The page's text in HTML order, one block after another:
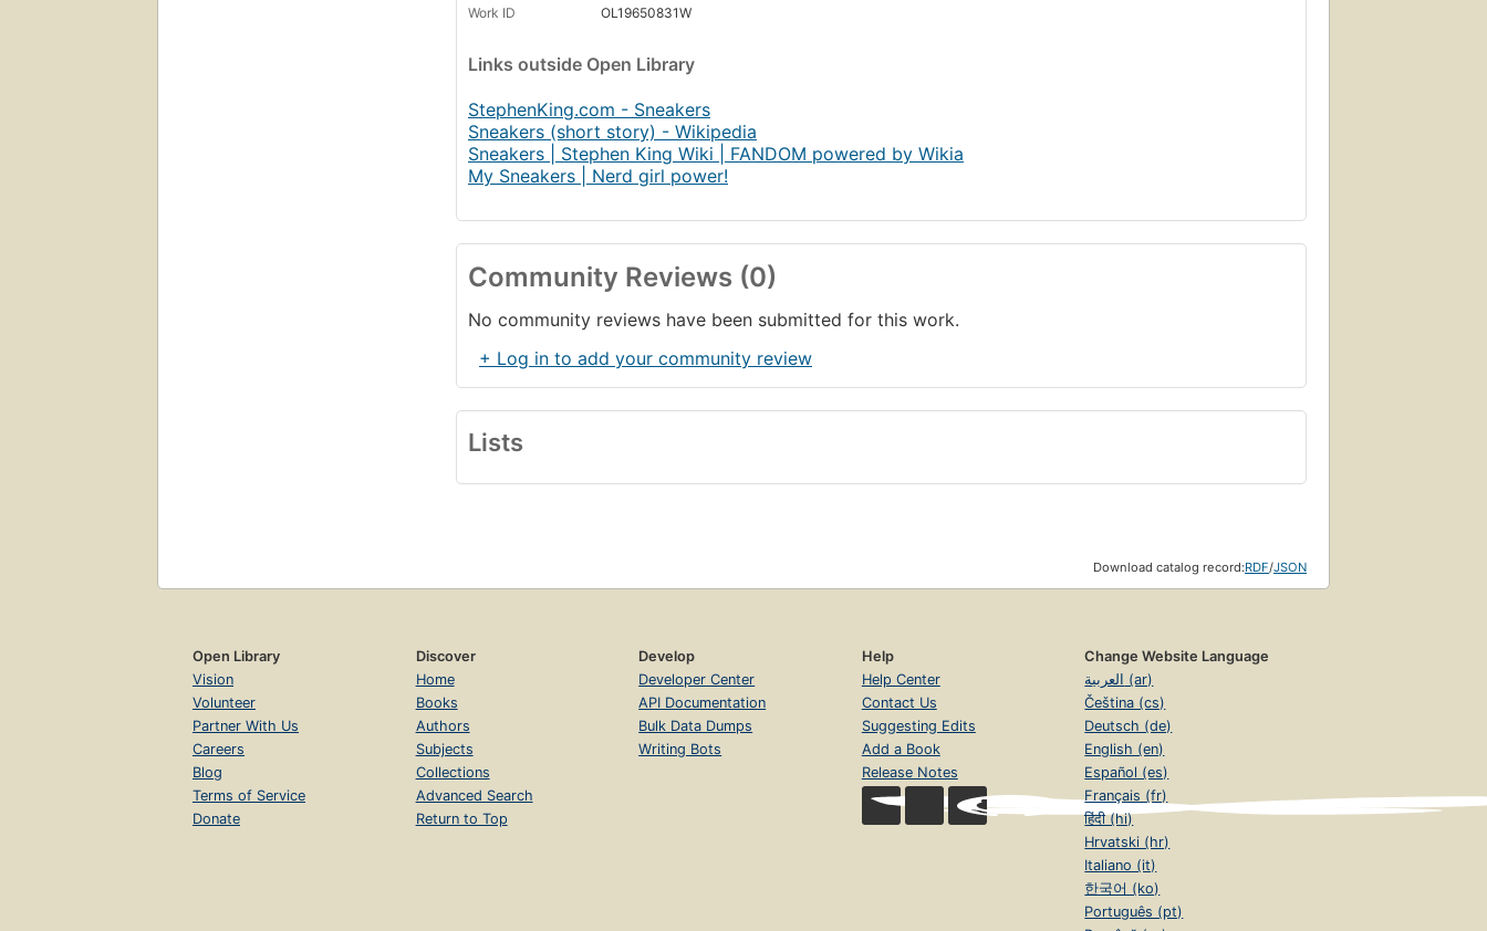
Work ID OL19650831W
Links outside Open Library
StephenKing.com - Sneakers
Sneakers (short story) - Wikipedia
Sneakers | Stephen King Wiki | FANDOM powered by Wikia
My Sneakers | Nerd girl power!
Community Reviews (0)
No community reviews have been submitted for this work.
+ Log in to add your community review
Lists
Download catalog record:RDF/JSON
Open Library
Vision
Volunteer
Partner With Us
Careers
Blog
Terms of Service
Donate
Discover
Home
Books
Authors
Subjects
Collections
Advanced Search
Return to Top
Develop
Developer Center
API Documentation
Bulk Data Dumps
Writing Bots
Help
Help Center
Contact Us
Suggesting Edits
Add a Book
Release Notes
Change Website Language
العربية (ar)
Čeština (cs)
Deutsch (de)
English (en)
Español (es)
Français (fr)
हिंदी (hi)
Hrvatski (hr)
Italiano (it)
한국어 (ko)
Português (pt)